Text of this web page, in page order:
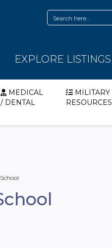
EXPLORE LISTINGS
MEDICAL
/ DENTAL
MILITARY
RESOURCES